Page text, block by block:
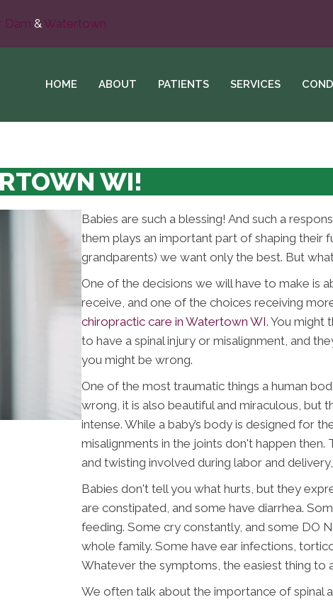
Dam &Watertown
HOME ABOUT PATIENTS SERVICES
WI!
Babies are such a blessing! And such a
them plays an important part of shaping their
grandparents) we want only the best. But
One of the decisions we will have to make is
receive, and one of the choices receiving
chiropractic care in Watertown WI. You might
to have a spinal injury or misalignment, and
you might be wrong.
One of the most traumatic things a human
wrong, it is also beautiful and miraculous, but
intense. While a baby’s body is designed for
misalignments in the joints don't happen then.
and twisting involved during labor and
Babies don't tell you what hurts, but they
are constipated, and some have diarrhea.
feeding. Some cry constantly, and some DO
whole family. Some have ear infections,
Whatever the symptoms, the easiest thing to
We often talk about the importance of spinal